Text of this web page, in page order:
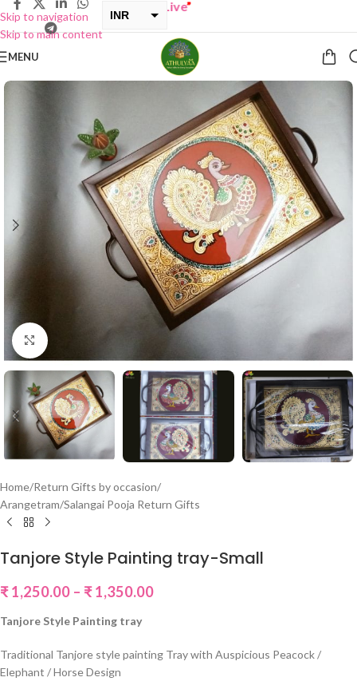
Skip to navigation
Skip to main content
INR
GET ONE Sale now Live ”
MENU
Click to enlarge
Home/Return Gifts by occasion/
Arangetram/Salangai Pooja Return Gifts
Tanjore Style Painting tray-Small
₹1,250.00 – ₹1,350.00
Tanjore Style Painting tray
Traditional Tanjore style painting Tray with Auspicious Peacock /
Elephant / Horse Design